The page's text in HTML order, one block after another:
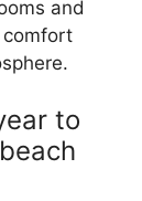
and
comfort
to